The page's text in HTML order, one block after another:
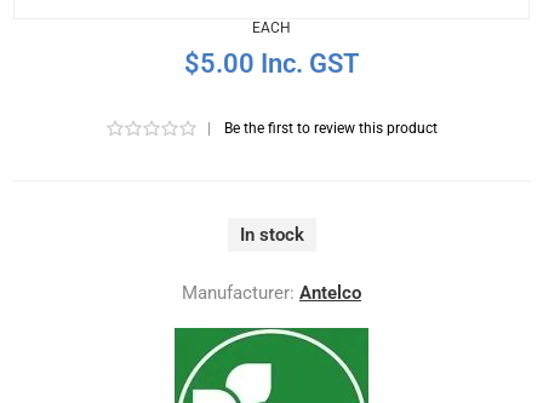
EACH
$5.00 Inc. GST
Be the first to review this product
In stock
Manufacturer: Antelco